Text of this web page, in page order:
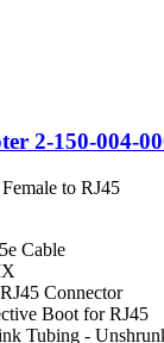
2-150-004-
to RJ45
Cable
Connector
Boot for RJ45
Tubing -